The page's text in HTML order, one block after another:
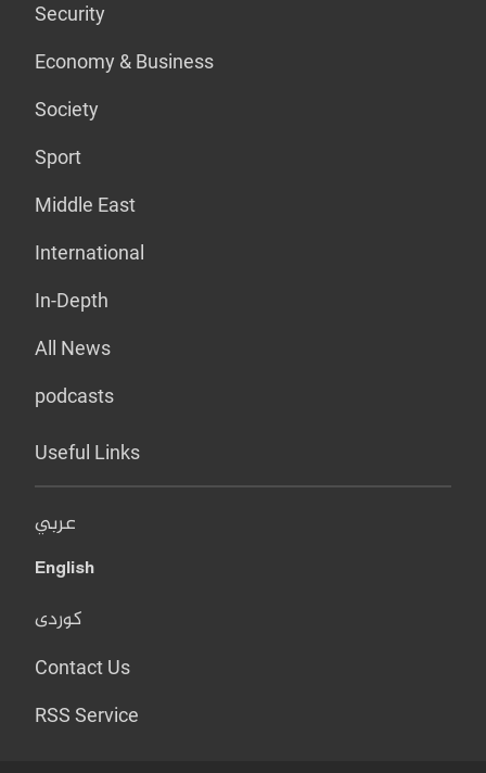
Security
Economy & Business
Society
Sport
Middle East
International
In-Depth
All News
podcasts
Useful Links
عربي
English
کوردی
Contact Us
RSS Service